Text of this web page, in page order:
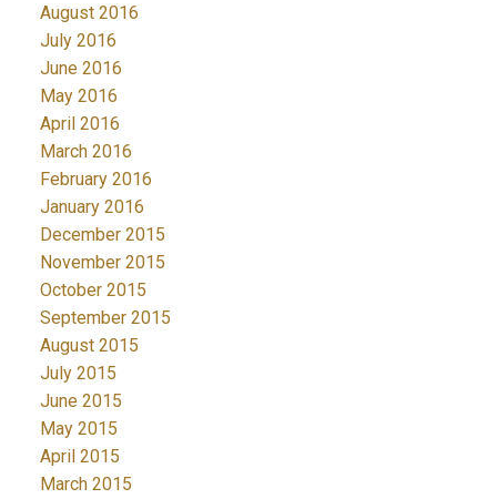
August 2016
July 2016
June 2016
May 2016
April 2016
March 2016
February 2016
January 2016
December 2015
November 2015
October 2015
September 2015
August 2015
July 2015
June 2015
May 2015
April 2015
March 2015